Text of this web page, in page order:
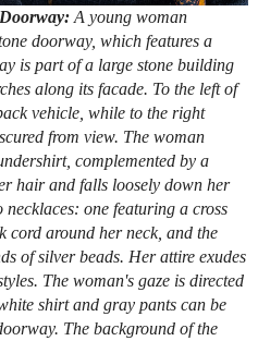
Doorway:A young woman
doorway, which features a
is part of a large stone building
along its facade. To the left of
vehicle, while to the right
from view. The woman
complemented by a
hair and falls loosely down her
necklaces: one featuring a cross
cord around her neck, and the
of silver beads. Her attire exudes
The woman's gaze is directed
shirt and gray pants can be
The background of the